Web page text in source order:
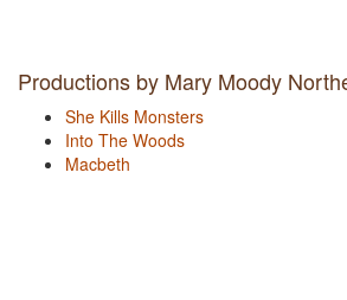
Productions by Mary Moody
She Kills Monsters
Into The Woods
Macbeth